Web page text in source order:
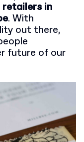
retailers in
. With
out there,
future of our